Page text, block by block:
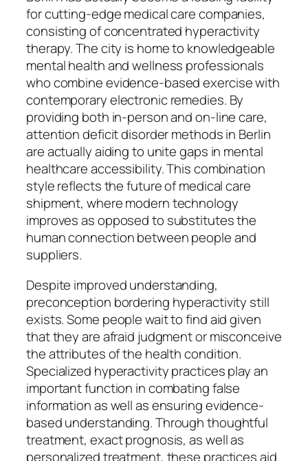
for cutting-edge medical care companies,
consisting of concentrated hyperactivity
therapy. The city is home to knowledgeable
mental health and wellness professionals
who combine evidence-based exercise with
contemporary electronic remedies. By
providing both in-person and on-line care,
attention deficit disorder methods in Berlin
are actually aiding to unite gaps in mental
healthcare accessibility. This combination
style reflects the future of medical care
shipment, where modern technology
improves as opposed to substitutes the
human connection between people and
suppliers.
Despite improved understanding,
preconception bordering hyperactivity still
exists. Some people wait to find aid given
that they are afraid judgment or misconceive
the attributes of the health condition.
Specialized hyperactivity practices play an
important function in combating false
information as well as ensuring evidence-
based understanding. Through thoughtful
treatment, exact prognosis, as well as
personalized treatment, these practices aid